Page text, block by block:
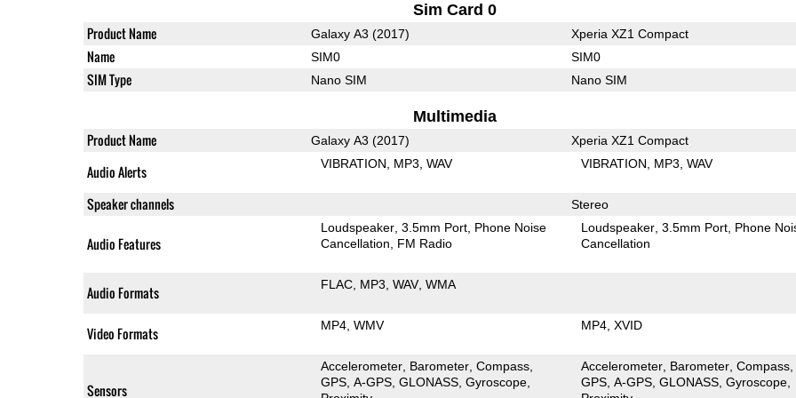
Sim Card 0
Product Name Galaxy A3 (2017) Xperia XZ1 Compact
Name SIM0 SIM0
SIM Type Nano SIM Nano SIM
Multimedia
Product Name Galaxy A3 (2017) Xperia XZ1 Compact
Audio Alerts VIBRATION MP3 WAV VIBRATION MP3 WAV
Speaker channels Stereo
Audio Features
Loudspeaker 3.5mm Port Phone Noise
Cancellation
FM Radio
Loudspeaker 3.5mm Port Phone
Cancellation
Audio Formats FLAC MP3 WAV WMA
Video Formats MP4 WMV MP4 XVID
Sensors
Accelerometer Barometer Compass
GPS A-GPS GLONASS Gyroscope
Accelerometer Barometer Compass
GPS A-GPS GLONASS Gyroscope